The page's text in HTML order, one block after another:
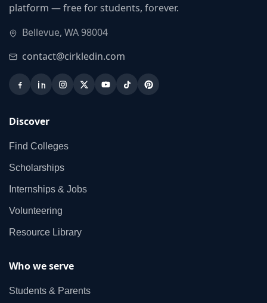
platform — free for students, forever.
Bellevue, WA 98004
contact@cirkledin.com
Discover
Find Colleges
Scholarships
Internships & Jobs
Volunteering
Resource Library
Who we serve
Students & Parents